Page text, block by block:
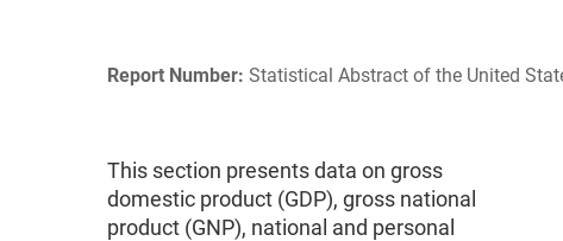
Report Number: Statistical Abstract of the United
This section presents data on gross
domestic product (GDP), gross national
product (GNP), national and personal